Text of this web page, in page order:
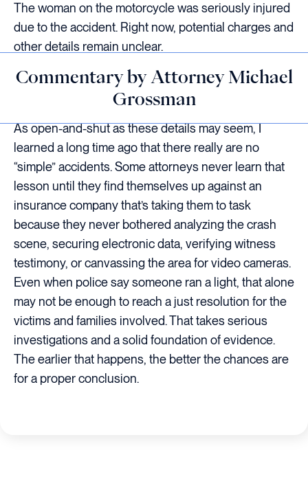
The woman on the motorcycle was seriously injured
due to the accident. Right now, potential charges and
other details remain unclear.
Commentary by Attorney Michael
Grossman
As open-and-shut as these details may seem, I
learned a long time ago that there really are no
“simple” accidents. Some attorneys never learn that
lesson until they find themselves up against an
insurance company that’s taking them to task
because they never bothered analyzing the crash
scene, securing electronic data, verifying witness
testimony, or canvassing the area for video cameras.
Even when police say someone ran a light, that alone
may not be enough to reach a just resolution for the
victims and families involved. That takes serious
investigations and a solid foundation of evidence.
The earlier that happens, the better the chances are
for a proper conclusion.